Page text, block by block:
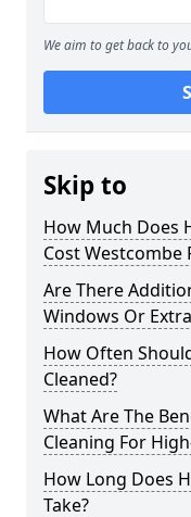
We aim to get back to
Skip to
How Much Does
Cost Westcombe
Are There
Windows Or
How Often
Cleaned?
What Are The
Cleaning For
How Long Does
Take?